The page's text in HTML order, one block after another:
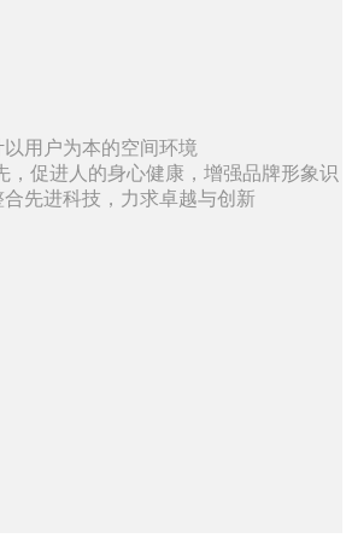
以用户为本的空间环境
，促进人的身心健康，增强品牌形象识
合先进科技，力求卓越与创新